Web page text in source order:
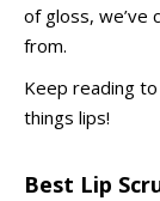
of gloss, we’ve
from.
Keep reading
things lips!
Best Lip